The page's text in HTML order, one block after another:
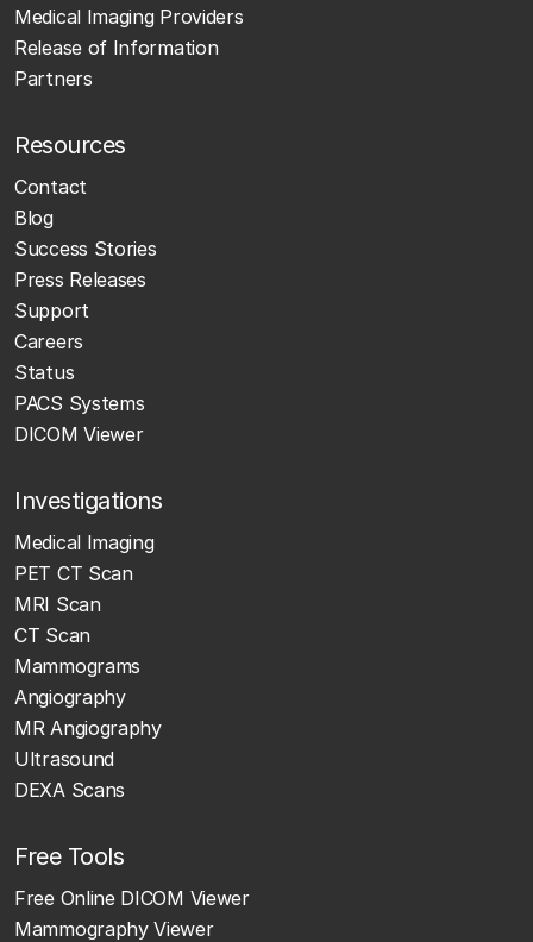
Medical Imaging Providers
Release of Information
Partners
Resources
Contact
Blog
Success Stories
Press Releases
Support
Careers
Status
PACS Systems
DICOM Viewer
Investigations
Medical Imaging
PET CT Scan
MRI Scan
CT Scan
Mammograms
Angiography
MR Angiography
Ultrasound
DEXA Scans
Free Tools
Free Online DICOM Viewer
Mammography Viewer